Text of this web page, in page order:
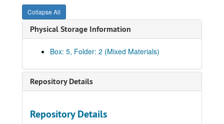
Collapse All
Physical Storage Information
Box: 5, Folder: 2 (Mixed Materials)
Repository Details
Repository Details
George G. Williams Papers
Series I: Teaching
Series I: Teaching
Series IV: Correspondence
Series IV: Correspondence
A-M, miscellaneous
Adamic, Louis